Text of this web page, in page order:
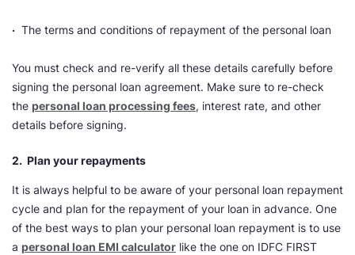
· The terms and conditions of repayment of the personal loan
You must check and re-verify all these details carefully before
signing the personal loan agreement. Make sure to re-check
the personal loan processing fees, interest rate, and other
details before signing.
2. Plan your repayments
It is always helpful to be aware of your personal loan repayment
cycle and plan for the repayment of your loan in advance. One
of the best ways to plan your personal loan repayment is to use
a personal loan EMI calculator like the one on IDFC FIRST